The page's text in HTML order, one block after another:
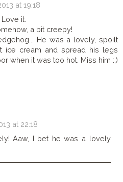
at 19:18
it.
a bit creepy!
He was a lovely, spoilt
ice cream and spread his legs
when it was too hot. Miss him :,)
at 22:18
Aaw, I bet he was a lovely